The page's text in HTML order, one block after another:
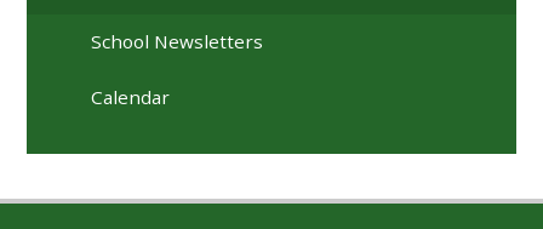
School Newsletters
Calendar